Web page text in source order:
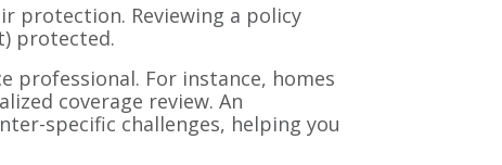
protection. Reviewing a policy
protected.
professional. For instance, homes
coverage review. An
specific challenges, helping you